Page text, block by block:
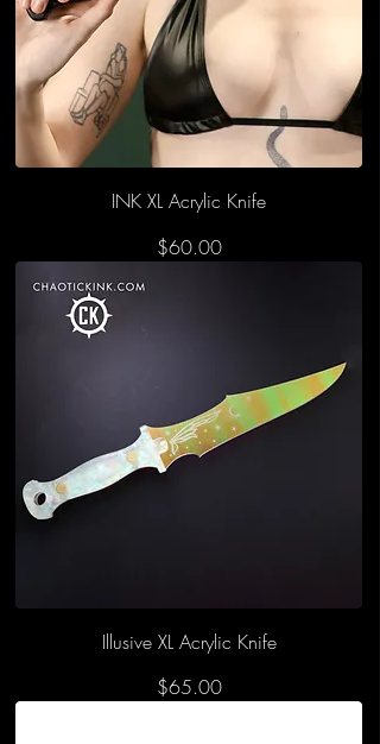
INK XL Acrylic Knife
Price
$60.00
Illusive XL Acrylic Knife
Price
$65.00